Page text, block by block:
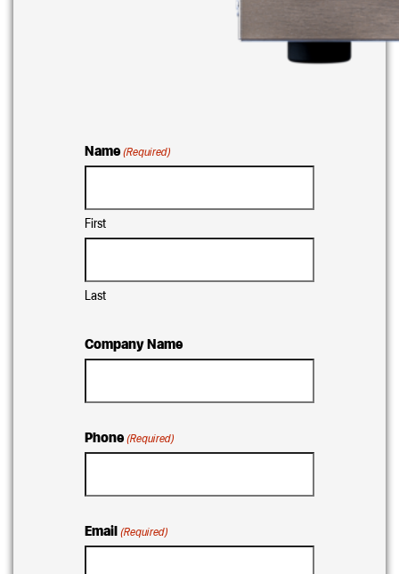
Name (Required)
First
Last
Company Name
Phone (Required)
Email (Required)